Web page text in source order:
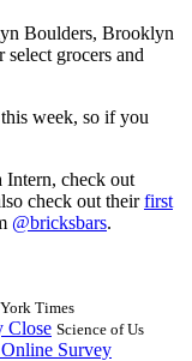
Boulders, Brooklyn
select grocers and
week, so if you
Intern, check out
check out theirfirst
@bricksbars.
Times
Close Science of Us
Survey